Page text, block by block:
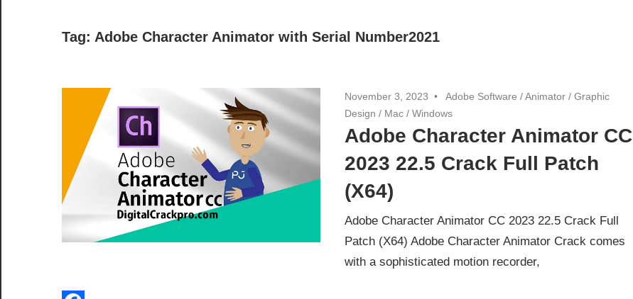
Tag: Adobe Character Animator with Serial Number2021
November 3, 2023 Adobe Software /Animator /Graphic
Design / Mac /Windows
Adobe Character Animator CC
2023 22.5 Crack Full Patch
(X64)
Adobe Character Animator CC 2023 22.5 Crack Full
Patch (X64) Adobe Character Animator Crack comes
with a sophisticated motion recorder,